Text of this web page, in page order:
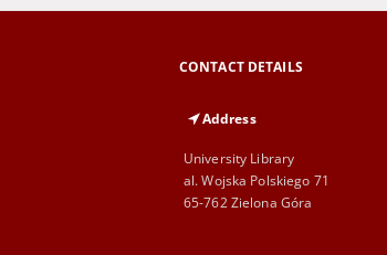
CONTACT DETAILS
Address
University Library
al. Wojska Polskiego 71
65-762 Zielona Góra